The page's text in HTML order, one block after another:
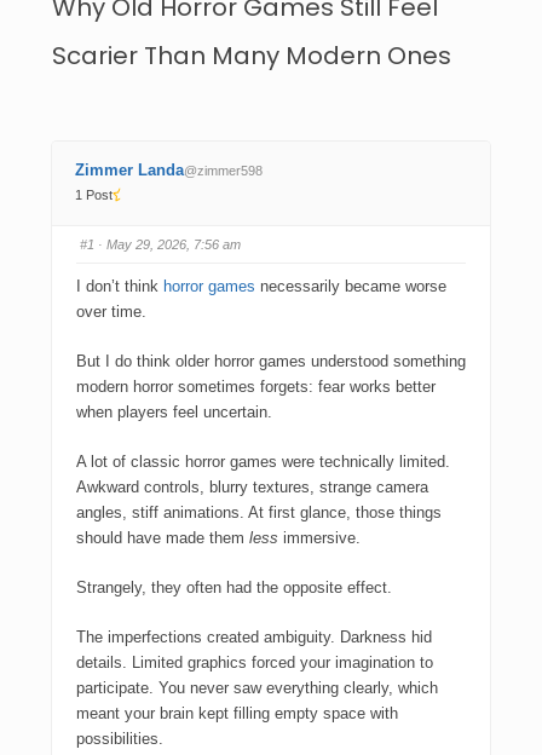
Why Old Horror Games Still Feel
Scarier Than Many Modern Ones
Zimmer Landa@zimmer598
1 Post
#1 · May 29, 2026, 7:56 am
I don’t think horror games necessarily became worse
over time.
But I do think older horror games understood something
modern horror sometimes forgets: fear works better
when players feel uncertain.
A lot of classic horror games were technically limited.
Awkward controls, blurry textures, strange camera
angles, stiff animations. At first glance, those things
should have made them less immersive.
Strangely, they often had the opposite effect.
The imperfections created ambiguity. Darkness hid
details. Limited graphics forced your imagination to
participate. You never saw everything clearly, which
meant your brain kept filling empty space with
possibilities.